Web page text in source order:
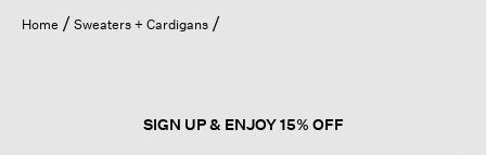
Home Sweaters + Cardigans
SIGN UP & ENJOY 15% OFF